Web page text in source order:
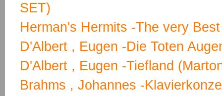
SET)
Herman's Hermits -The very
D'Albert , Eugen -Die Toten
D'Albert , Eugen -Tiefland
Brahms , Johannes -